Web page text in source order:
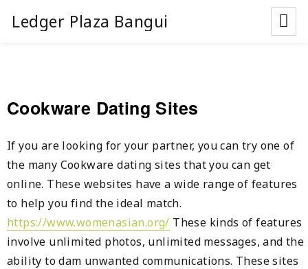
Ledger Plaza Bangui
Cookware Dating Sites
If you are looking for your partner, you can try one of
the many Cookware dating sites that you can get
online. These websites have a wide range of features
to help you find the ideal match.
https://www.womenasian.org/ These kinds of features
involve unlimited photos, unlimited messages, and the
ability to dam unwanted communications. These sites